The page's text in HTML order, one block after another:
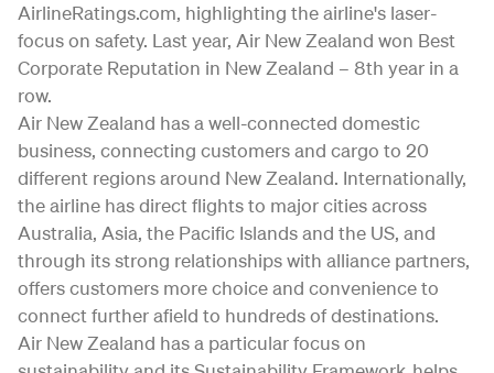
AirlineRatings.com, highlighting the airline's laser-
focus on safety. Last year, Air New Zealand won Best
Corporate Reputation in New Zealand – 8th year in a
row.
Air New Zealand has a well-connected domestic
business, connecting customers and cargo to 20
different regions around New Zealand. Internationally,
the airline has direct flights to major cities across
Australia, Asia, the Pacific Islands and the US, and
through its strong relationships with alliance partners,
offers customers more choice and convenience to
connect further afield to hundreds of destinations.
Air New Zealand has a particular focus on